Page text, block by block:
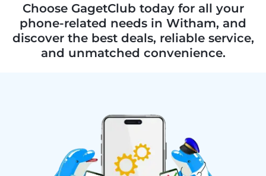
Choose GagetClub today for all your
phone-related needs in Witham, and
discover the best deals, reliable service,
and unmatched convenience.